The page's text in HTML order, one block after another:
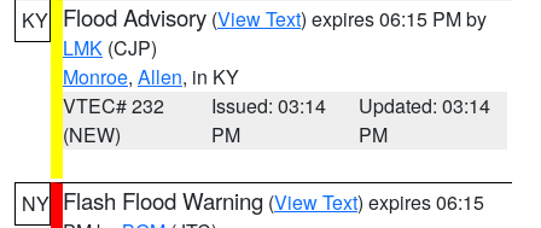
KY Flood Advisory (View Text) expires 06:15 PM by
LMK (CJP)
Monroe, Allen, in KY
VTEC# 232
(NEW)
Issued: 03:14
PM
Updated: 03:14
PM
NY Flash Flood Warning (View Text) expires 06:15